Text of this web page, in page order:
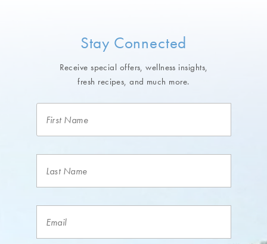
Stay Connected
Receive special offers, wellness insights,
fresh recipes, and much more.